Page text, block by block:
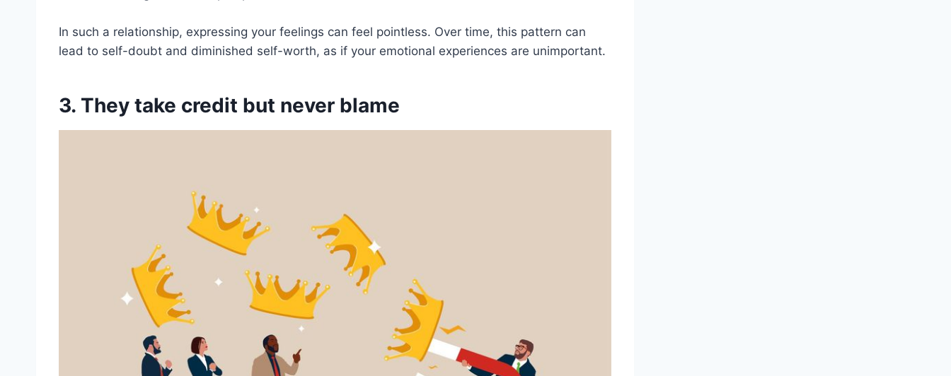
In such a relationship, expressing your feelings can feel pointless. Over time, this pattern can
lead to self-doubt and diminished self-worth, as if your emotional experiences are unimportant.
3. They take credit but never blame